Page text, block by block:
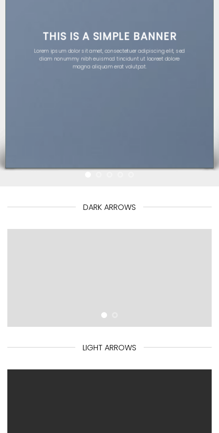
THIS IS A SIMPLE BANNER
Lorem ipsum dolor sit amet, consectetuer adipiscing elit, sed
diam nonummy nibh euismod tincidunt ut laoreet dolore
magna aliquam erat volutpat.
DARK ARROWS
LIGHT ARROWS